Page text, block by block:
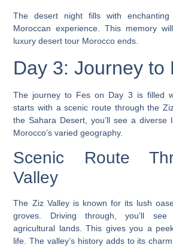
The desert night fills with
Moroccan experience. This memory
luxury desert tour Morocco ends.
Day 3: Journey to
The journey to Fes on Day 3 is filled
starts with a scenic route through the
the Sahara Desert, you’ll see a diverse
Morocco’s varied geography.
Scenic Route
Valley
The Ziz Valley is known for its lush
groves. Driving through, you’ll
agricultural lands. This gives you a
life. The valley’s history adds to its